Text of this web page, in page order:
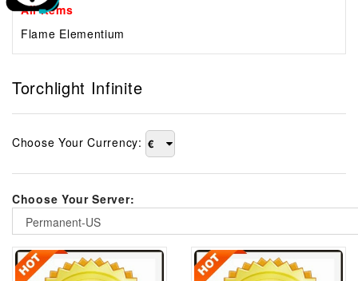
All Items
Flame Elementium
Torchlight Infinite
Choose Your Currency: €
Choose Your Server:
Permanent-US